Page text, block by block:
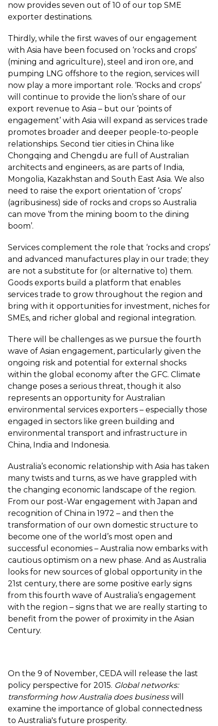
now provides seven out of 10 of our top SME
exporter destinations.
Thirdly, while the first waves of our engagement
with Asia have been focused on ‘rocks and crops’
(mining and agriculture), steel and iron ore, and
pumping LNG offshore to the region, services will
now play a more important role. ‘Rocks and crops’
will continue to provide the lion’s share of our
export revenue to Asia – but our ‘points of
engagement’ with Asia will expand as services trade
promotes broader and deeper people-to-people
relationships. Second tier cities in China like
Chongqing and Chengdu are full of Australian
architects and engineers, as are parts of India,
Mongolia, Kazakhstan and South East Asia. We also
need to raise the export orientation of ‘crops’
(agribusiness) side of rocks and crops so Australia
can move ‘from the mining boom to the dining
boom’.
Services complement the role that ‘rocks and crops’
and advanced manufactures play in our trade; they
are not a substitute for (or alternative to) them.
Goods exports build a platform that enables
services trade to grow throughout the region and
bring with it opportunities for investment, niches for
SMEs, and richer global and regional integration.
There will be challenges as we pursue the fourth
wave of Asian engagement, particularly given the
ongoing risk and potential for external shocks
within the global economy after the GFC. Climate
change poses a serious threat, though it also
represents an opportunity for Australian
environmental services exporters – especially those
engaged in sectors like green building and
environmental transport and infrastructure in
China, India and Indonesia.
Australia’s economic relationship with Asia has taken
many twists and turns, as we have grappled with
the changing economic landscape of the region.
From our post-War engagement with Japan and
recognition of China in 1972 – and then the
transformation of our own domestic structure to
become one of the world’s most open and
successful economies – Australia now embarks with
cautious optimism on a new phase. And as Australia
looks for new sources of global opportunity in the
21st century, there are some positive early signs
from this fourth wave of Australia’s engagement
with the region – signs that we are really starting to
benefit from the power of proximity in the Asian
Century.
On the 9 of November, CEDA will release the last
policy perspective for 2015. Global networks:
transforming how Australia does businesswill
examine the importance of global connectedness
to Australia's future prosperity.